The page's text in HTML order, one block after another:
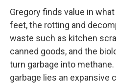
Gregory finds value in
feet, the rotting and
waste such as kitchen
canned goods, and the
turn garbage into
garbage lies an